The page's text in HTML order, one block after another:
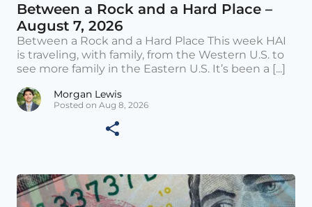
Between a Rock and a Hard Place –
August 7, 2026
Between a Rock and a Hard Place This week HAI
is traveling, with family, from the Western U.S. to
see more family in the Eastern U.S. It’s been a [...]
Morgan Lewis
Posted on Aug 8, 2026